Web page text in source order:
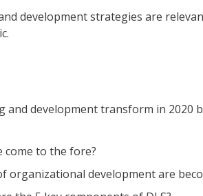
development strategies are
development transform in 2020
come to the fore?
organizational development are